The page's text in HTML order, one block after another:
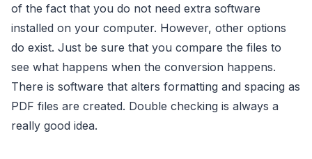
of the fact that you do not need extra software
installed on your computer. However, other options
do exist. Just be sure that you compare the files to
see what happens when the conversion happens.
There is software that alters formatting and spacing as
PDF files are created. Double checking is always a
really good idea.